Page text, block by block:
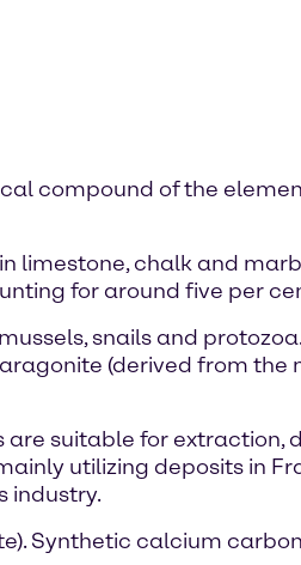
compound of the
limestone, chalk and
for around five per
snails and
(derived from the
suitable for extraction,
utilizing deposits in
industry.
Synthetic calcium